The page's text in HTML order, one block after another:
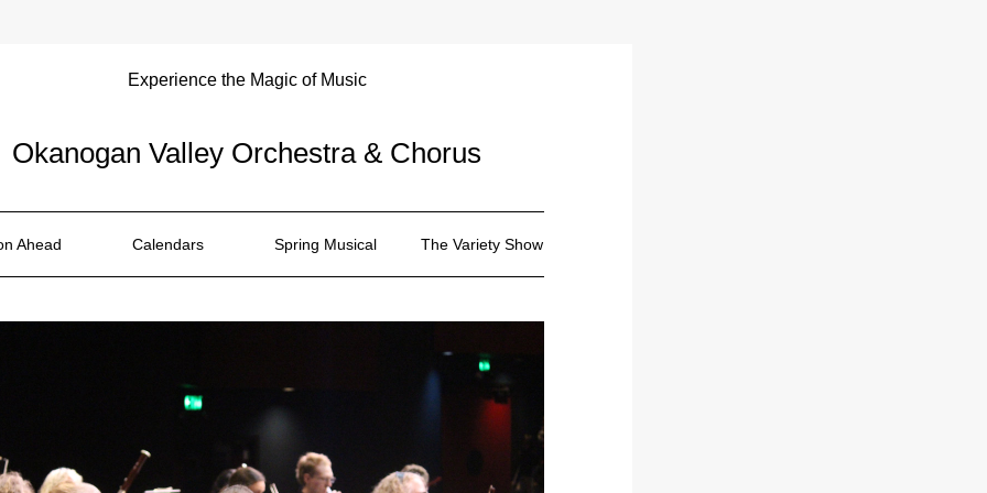
Experience the Magic of Music
Okanogan Valley Orchestra & Chorus
Ahead Calendars Spring Musical The Variety Show